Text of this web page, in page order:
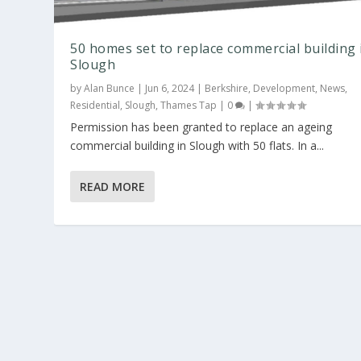
50 homes set to replace commercial building
Slough
byAlan Bunce | Jun 6, 2024| Berkshire, Development, News,
Residential, Slough,Thames Tap | 0 |
Permission has been granted to replace an ageing
commercial building in Slough with 50 flats. In a...
READ MORE